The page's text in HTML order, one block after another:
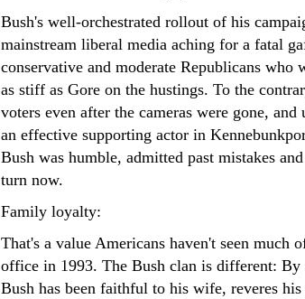
Bush's well-orchestrated rollout of his
mainstream liberal media aching for a fatal
conservative and moderate Republicans who
as stiff as Gore on the hustings. To the
voters even after the cameras were gone, and
an effective supporting actor in
Bush was humble, admitted past mistakes
turn now.
Family loyalty:
That's a value Americans haven't seen much
office in 1993. The Bush clan is different: By
Bush has been faithful to his wife, reveres his